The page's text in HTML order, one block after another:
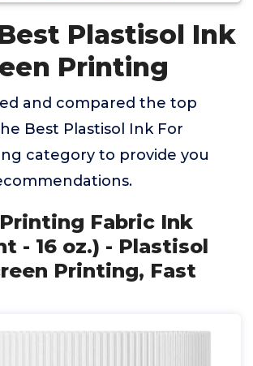
Plastisol Ink
Printing
and compared the top
Best Plastisol Ink For
category to provide you
Printing Fabric Ink
- 16 oz.) - Plastisol
Printing, Fast